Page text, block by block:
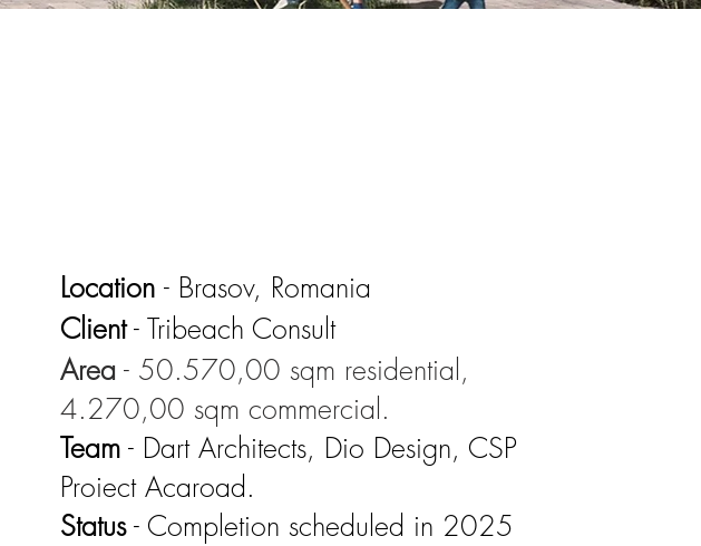
Location - Brasov, Romania
Client - Tribeach Consult
Area - 50.570,00 sqm residential,
4.270,00 sqm commercial.
Team- Dart Architects, Dio Design, CSP
Proiect Acaroad.
Status- Completion scheduled in 2025